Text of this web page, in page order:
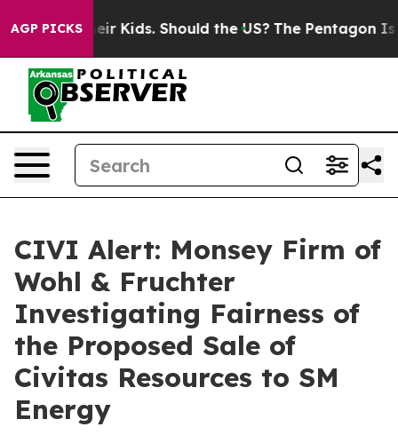
AGP PICKS
for Their Kids. Should the US? The Pentagon Is
CIVI Alert: Monsey Firm of
Wohl & Fruchter
Investigating Fairness of
the Proposed Sale of
Civitas Resources to SM
Energy